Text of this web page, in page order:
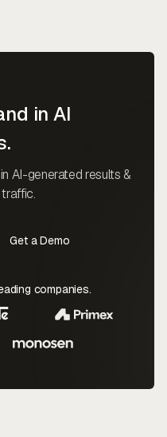
in AI
AI-generated results &
Get a Demo
companies.